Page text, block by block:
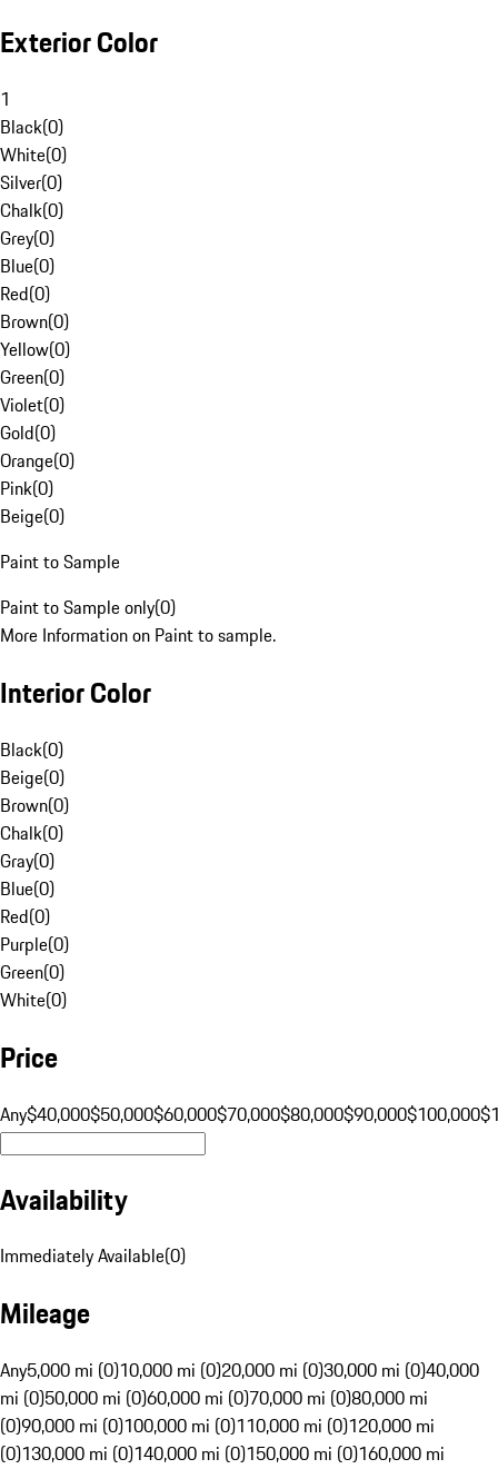
Exterior Color
1
Black(0)
White(0)
Silver(0)
Chalk(0)
Grey(0)
Blue(0)
Red(0)
Brown(0)
Yellow(0)
Green(0)
Violet(0)
Gold(0)
Orange(0)
Pink(0)
Beige(0)
Paint to Sample
Paint to Sample only(0)
More Information on Paint to sample.
Interior Color
Black(0)
Beige(0)
Brown(0)
Chalk(0)
Gray(0)
Blue(0)
Red(0)
Purple(0)
Green(0)
White(0)
Price
Any$40,000$50,000$60,000$70,000$80,000$90,000$100,000
Availability
Immediately Available(0)
Mileage
Any5,000 mi (0)10,000 mi (0)20,000 mi (0)30,000 mi (0)40,000
mi (0)50,000 mi (0)60,000 mi (0)70,000 mi (0)80,000 mi
(0)90,000 mi (0)100,000 mi (0)110,000 mi (0)120,000 mi
(0)130,000 mi (0)140,000 mi (0)150,000 mi (0)160,000 mi